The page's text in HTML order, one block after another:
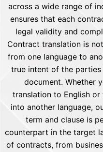
across a wide range of
ensures that each
legal validity and
Contract translation is
from one language to
true intent of the
document. Whether
translation to English
into another language,
term and clause is
counterpart in the target
of contracts, from